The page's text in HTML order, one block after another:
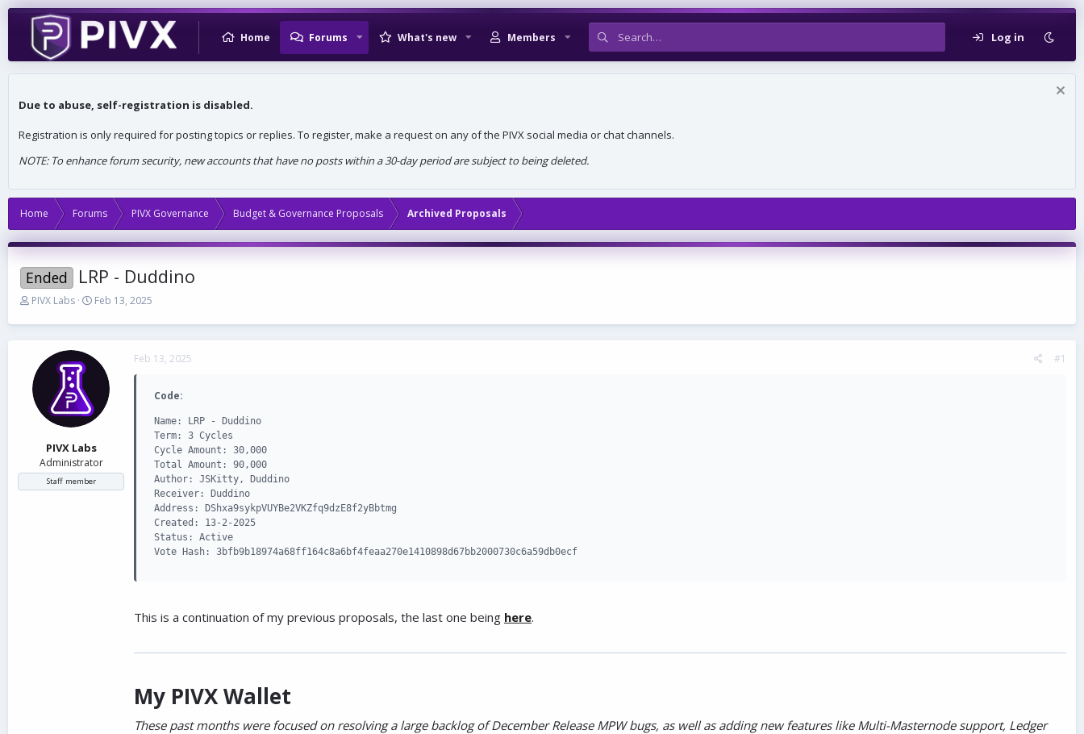
Home Forums What's new Members Log in
Due to abuse, self-registration is disabled.
Registration is only required for posting topics or replies. To register, make a request on any of the PIVX social media or chat channels.
NOTE: To enhance forum security, new accounts that have no posts within a 30-day period are subject to being deleted.
Home Forums PIVX Governance Budget & Governance Proposals Archived Proposals
Ended LRP - Duddino
T
r
d
s
t
r
PIVX Labs
S
a
t
e
Feb 13, 2025
PIVX Labs
Administrator
Staff member
Feb 13, 2025 #1
Code:
Name: LRP - Duddino
Term: 3 Cycles
Cycle Amount: 30,000
Total Amount: 90,000
Author: JSKitty, Duddino
Receiver: Duddino
Address: DShxa9sykpVUYBe2VKZfq9dzE8f2yBbtmg
Created: 13-2-2025
Status: Active
Vote Hash: 3bfb9b18974a68ff164c8a6bf4feaa270e1410898d67bb2000730c6a59db0ecf
This is a continuation of my previous proposals, the last one being here.
My PIVX Wallet
These past months were focused on resolving a large backlog of December Release MPW bugs, as well as adding new features like Multi-Masternode support, Ledger